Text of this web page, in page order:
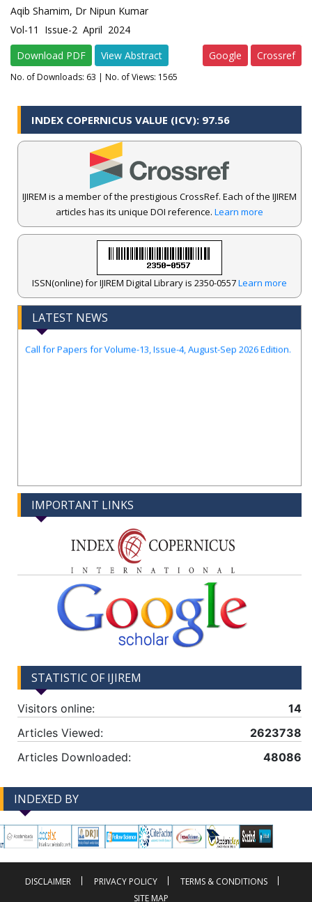
Aqib Shamim, Dr Nipun Kumar
Vol-11 Issue-2 April 2024
Download PDF
View Abstract Google Crossref
No. of Downloads: 63 | No. of Views: 1565
INDEX COPERNICUS VALUE (ICV): 97.56
IJIREM is a member of the prestigious CrossRef. Each of the IJIREM
articles has its unique DOI reference. Learn more
ISSN(online) for IJIREM Digital Library is 2350-0557Learn more
LATEST NEWS
IJIREM Journal Awarded an Impressive Score of ICV: 97.56 by
Index Copernicus ..
New UGC regulations-2025. Publish Your Research Work in Peer
Reviewed Journal with Few Guidelines...
Call for Papers for Volume-13, Issue-4, August-Sep 2026 Edition.
IMPORTANT LINKS
STATISTIC OF IJIREM
Visitors online:
14
Articles Viewed:
2623738
Articles Downloaded:
48086
INDEXED BY
-->
DISCLAIMER PRIVACY POLICY
TERMS & CONDITIONS
SITE MAP